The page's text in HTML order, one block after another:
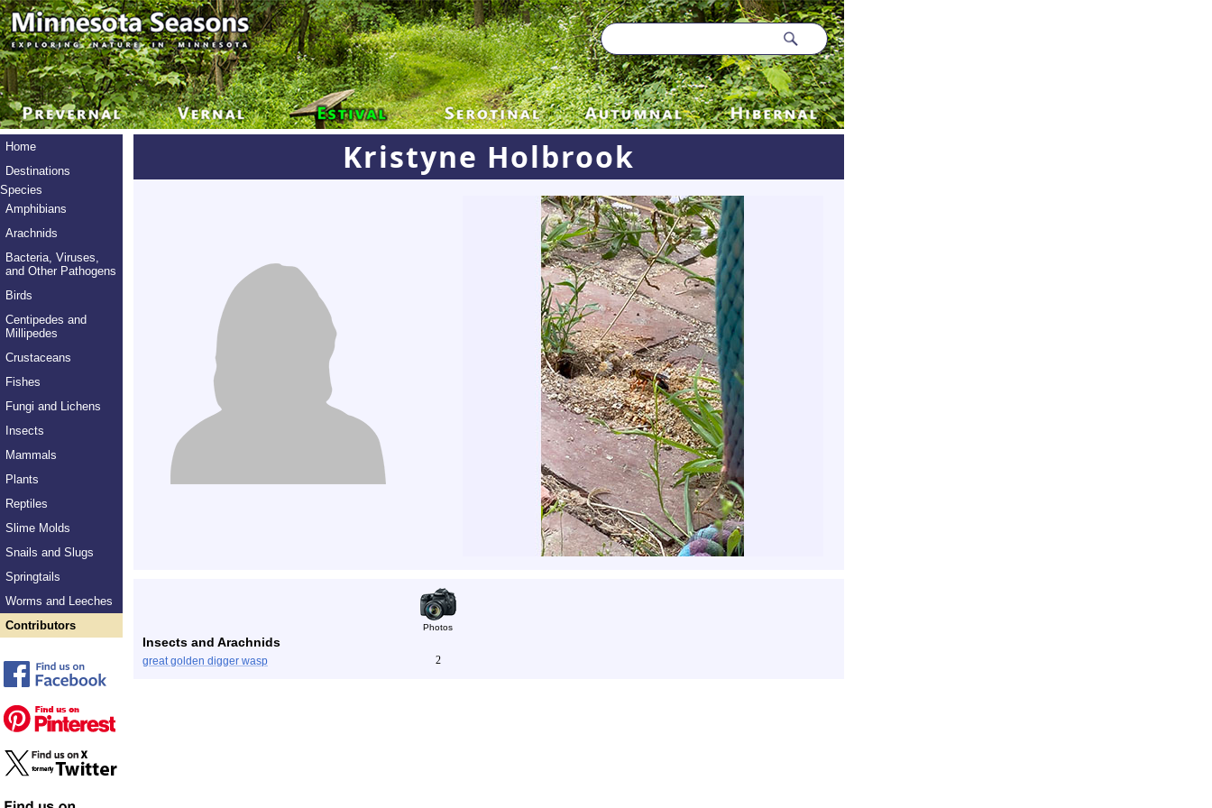
Home
Destinations
Species
Amphibians
Arachnids
Bacteria, Viruses,
and Other Pathogens
Birds
Centipedes and
Millipedes
Crustaceans
Fishes
Fungi and Lichens
Insects
Mammals
Plants
Reptiles
Slime Molds
Snails and Slugs
Springtails
Worms and Leeches
Contributors
Kristyne Holbrook
Photos
Insects and Arachnids
great golden digger wasp 2